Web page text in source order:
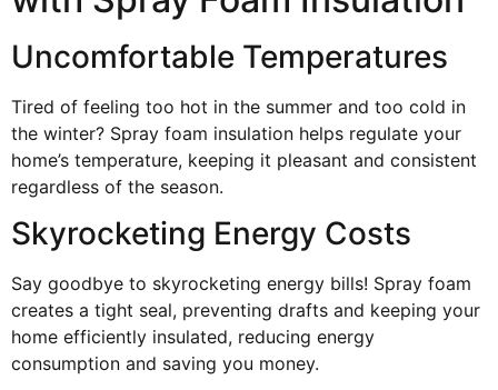
Uncomfortable Temperatures
Tired of feeling too hot in the summer and too cold in
the winter? Spray foam insulation helps regulate your
home’s temperature, keeping it pleasant and consistent
regardless of the season.
Skyrocketing Energy Costs
Say goodbye to skyrocketing energy bills! Spray foam
creates a tight seal, preventing drafts and keeping your
home efficiently insulated, reducing energy
consumption and saving you money.